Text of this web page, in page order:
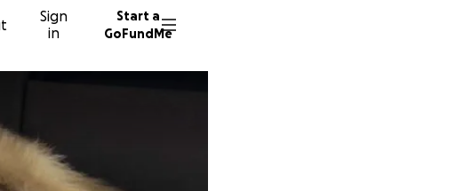
Sign
in
Start a
GoFundMe